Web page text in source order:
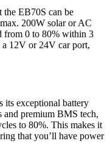
the EB70S can be
200W solar or AC
from 0 to 80% within 3
a 12V or 24V car port,
its exceptional battery
and premium BMS tech,
to 80%. This makes it
that you’ll have power